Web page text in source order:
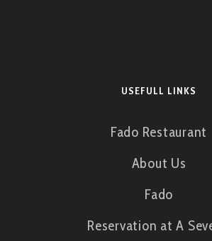
USEFULL LINKS
Fado Restaurant
About Us
Fado
Reservation at A